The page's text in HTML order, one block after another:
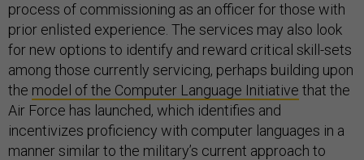
process of commissioning as an officer for those with
prior enlisted experience. The services may also look
for new options to identify and reward critical skill-sets
among those currently servicing, perhaps building upon
the model of the Computer Language Initiative that the
Air Force has launched, which identifies and
incentivizes proficiency with computer languages in a
manner similar to the military’s current approach to